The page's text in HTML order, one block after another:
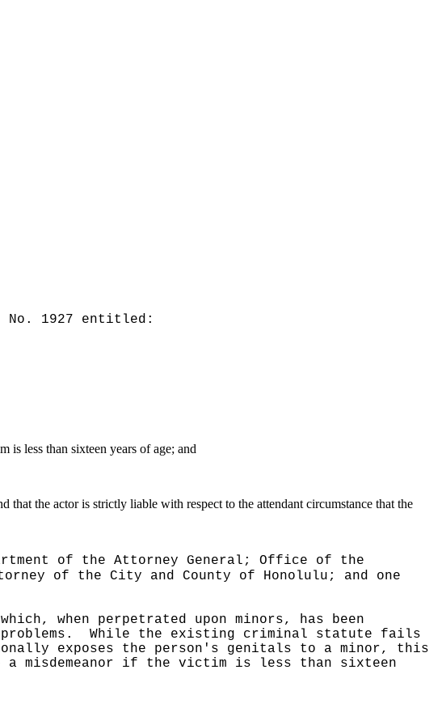
No. 1927 entitled:
is less than sixteen years of age; and
that the actor is strictly liable with respect to the attendant circumstance that the
of the Attorney General; Office of the
of the City and County of Honolulu; and one
when perpetrated upon minors, has been
While the existing criminal statute fails
exposes the person's genitals to a minor, this
a misdemeanor if the victim is less than sixteen